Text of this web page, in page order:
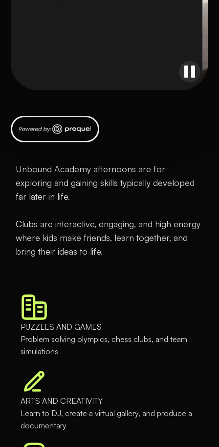
Unbound Academy afternoons are for
exploring and gaining skills typically developed
far later in life.
Clubs are interactive, engaging, and high energy
where kids make friends, learn together, and
bring their ideas to life.
PUZZLES AND GAMES
Problem solving olympics, chess clubs, and team
simulations
ARTS AND CREATIVITY
Learn to DJ, create a virtual gallery, and produce a
documentary